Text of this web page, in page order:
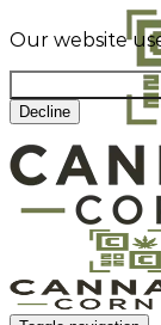
Our website
Decline